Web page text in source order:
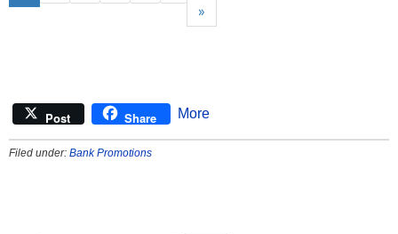
»
Post Share More
Filed under: Bank Promotions